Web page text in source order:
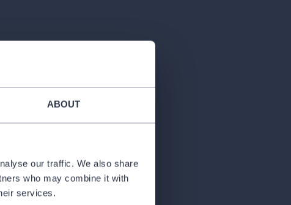
ABOUT
our traffic. We also share
who may combine it with
services.